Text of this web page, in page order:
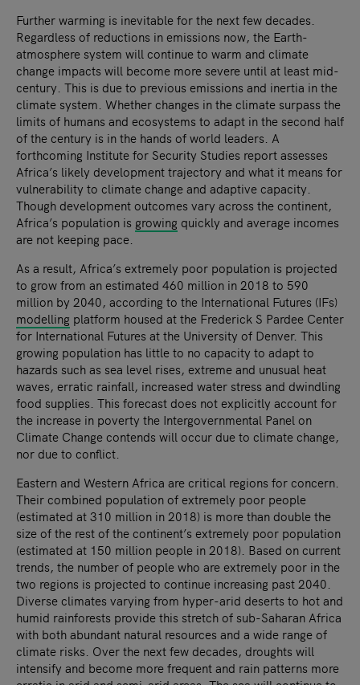
Further warming is inevitable for the next few decades.
Regardless of reductions in emissions now, the Earth-
atmosphere system will continue to warm and climate
change impacts will become more severe until at least mid-
century. This is due to previous emissions and inertia in the
climate system. Whether changes in the climate surpass the
limits of humans and ecosystems to adapt in the second half
of the century is in the hands of world leaders. A
forthcoming Institute for Security Studies report assesses
Africa’s likely development trajectory and what it means for
vulnerability to climate change and adaptive capacity.
Though development outcomes vary across the continent,
Africa’s population is growing quickly and average incomes
are not keeping pace.
As a result, Africa’s extremely poor population is projected
to grow from an estimated 460 million in 2018 to 590
million by 2040, according to the International Futures (IFs)
modelling platform housed at the Frederick S Pardee Center
for International Futures at the University of Denver. This
growing population has little to no capacity to adapt to
hazards such as sea level rises, extreme and unusual heat
waves, erratic rainfall, increased water stress and dwindling
food supplies. This forecast does not explicitly account for
the increase in poverty the Intergovernmental Panel on
Climate Change contends will occur due to climate change,
nor due to conflict.
Eastern and Western Africa are critical regions for concern.
Their combined population of extremely poor people
(estimated at 310 million in 2018) is more than double the
size of the rest of the continent’s extremely poor population
(estimated at 150 million people in 2018). Based on current
trends, the number of people who are extremely poor in the
two regions is projected to continue increasing past 2040.
Diverse climates varying from hyper-arid deserts to hot and
humid rainforests provide this stretch of sub-Saharan Africa
with both abundant natural resources and a wide range of
climate risks. Over the next few decades, droughts will
intensify and become more frequent and rain patterns more